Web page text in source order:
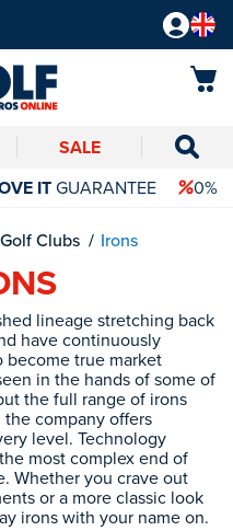
SALE
ITGUARANTEE 0%
Golf Clubs Irons
lineage stretching back
have continuously
become true market
in the hands of some of
the full range of irons
company offers
level. Technology
most complex end of
Whether you crave out
or a more classic look
irons with your name on.